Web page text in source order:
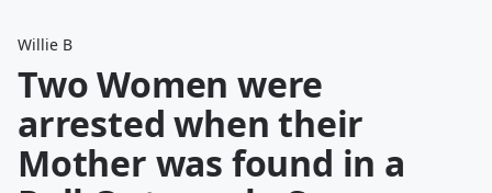
Willie B
Two Women were
arrested when their
Mother was found in a